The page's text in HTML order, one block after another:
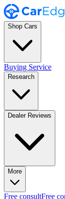
Shop Cars
Buying Service
Research
Dealer Reviews
More
Free consultFree